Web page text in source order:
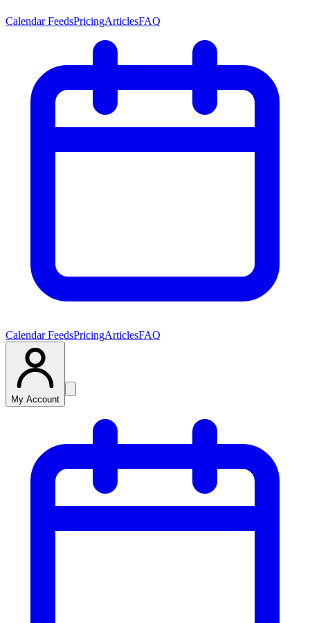
Calendar FeedsPricingArticlesFAQ
Calendar FeedsPricingArticlesFAQ
My Account